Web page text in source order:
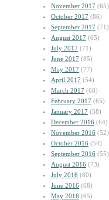
November 2017 (65)
October 2017 (86)
September 2017 (71)
August 2017 (65)
July 2017 (71)
June 2017 (85)
May 2017 (77)
April 2017 (54)
March 2017 (68)
February 2017 (65)
January 2017 (58)
December 2016 (64)
November 2016 (52)
October 2016 (54)
September 2016 (55)
August 2016 (73)
July 2016 (80)
June 2016 (68)
May 2016 (65)